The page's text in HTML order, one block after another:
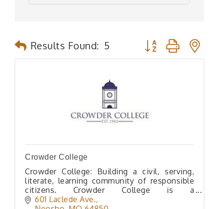
Results Found: 5 Button group with
Crowder College
Crowder College: Building a civil, serving,
literate, learning community of responsible
citizens. Crowder College is a
comprehensive community college situated
601 Laclede Ave.